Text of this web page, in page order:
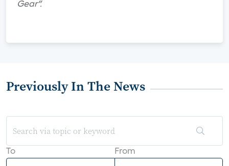
Gear".
Previously In The News
To From